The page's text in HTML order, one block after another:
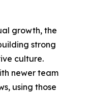
growth, the
strong
culture.
newer team
using those